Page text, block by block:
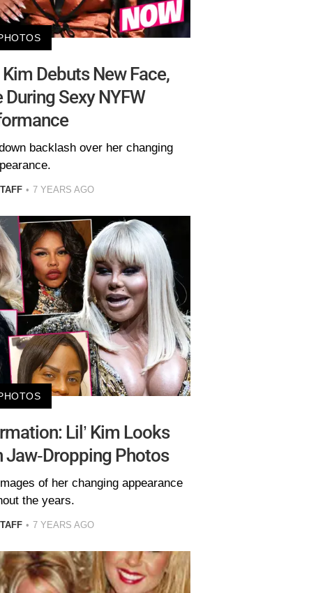
Debuts New Face,
Sexy NYFW
backlash over her changing
7 YEARS AGO
Lil’ Kim Looks
Jaw-Dropping Photos
of her changing appearance
the years.
7 YEARS AGO